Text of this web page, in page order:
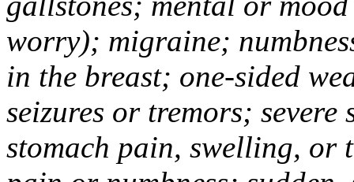
worry); migraine;
in the breast; one-sided
seizures or tremors;
stomach pain, swelling, or